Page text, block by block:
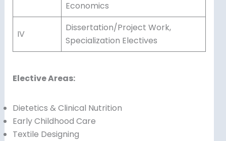
Economics
IV
Dissertation/Project Work,
Specialization Electives
Elective Areas:
Dietetics & Clinical Nutrition
Early Childhood Care
Textile Designing